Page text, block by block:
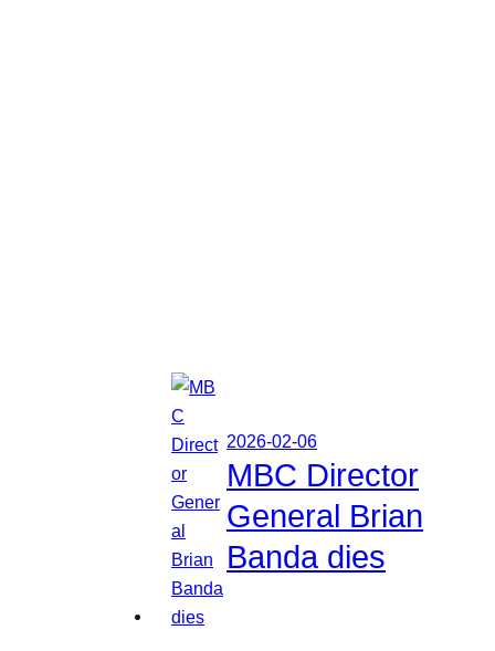
2026-02-06
MBC Director
General Brian
Banda dies